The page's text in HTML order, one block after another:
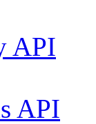
API
API